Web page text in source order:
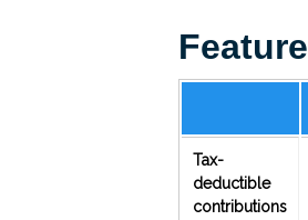
Tax-
deductible
contributions